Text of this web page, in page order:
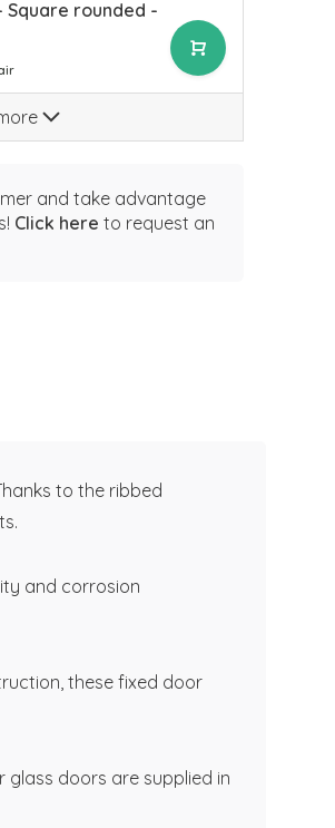
Square rounded -
and take advantage
Click here to request an
to the ribbed
and corrosion
these fixed door
doors are supplied in